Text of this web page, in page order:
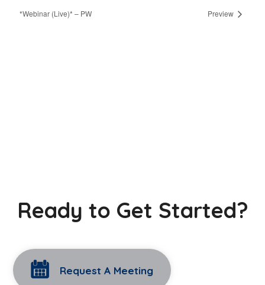
*Webinar (Live)* – PW Preview
Ready to Get Started?
Request A Meeting